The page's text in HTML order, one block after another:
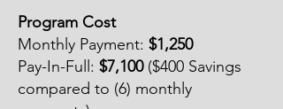
Program Cost
Monthly Payment: $1,250
Pay-In-Full: $7,100($400 Savings
compared to (6) monthly